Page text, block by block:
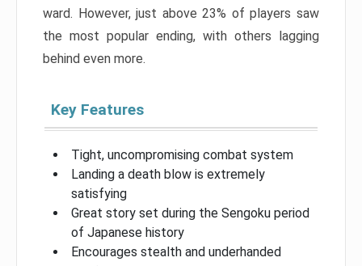
ward. However, just above 23% of players saw
the most popular ending, with others lagging
behind even more.
Key Features
Tight, uncompromising combat system
Landing a death blow is extremely
satisfying
Great story set during the Sengoku period
of Japanese history
Encourages stealth and underhanded